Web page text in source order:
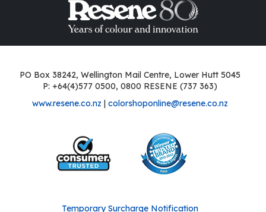
PO Box 38242, Wellington Mail Centre, Lower Hutt 5045
P: +64(4)577 0500, 0800 RESENE (737 363)
www.resene.co.nz | colorshoponline@resene.co.nz
Temporary Surcharge Notification